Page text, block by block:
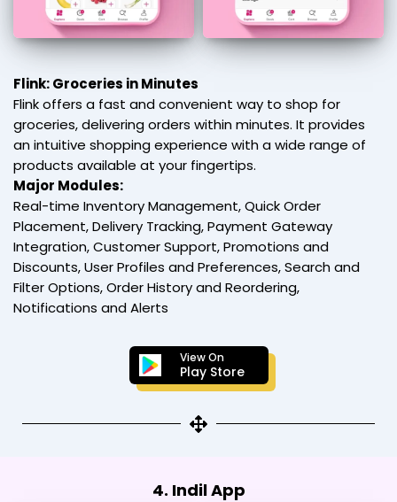
Flink: Groceries in Minutes
Flink offers a fast and convenient way to shop for
groceries, delivering orders within minutes. It provides
an intuitive shopping experience with a wide range of
products available at your fingertips.
Major Modules:
Real-time Inventory Management, Quick Order
Placement, Delivery Tracking, Payment Gateway
Integration, Customer Support, Promotions and
Discounts, User Profiles and Preferences, Search and
Filter Options, Order History and Reordering,
Notifications and Alerts
View On
Play Store
4. Indil App